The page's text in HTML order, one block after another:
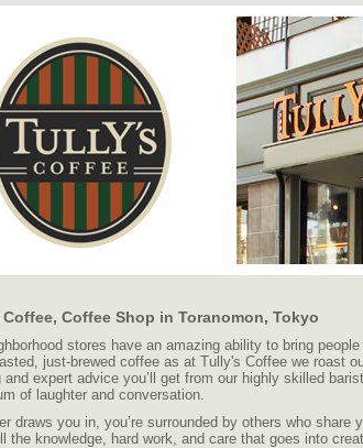
Coffee Shop in Toranomon, Tokyo
stores have an amazing ability to bring
just-brewed coffee as at Tully's Coffee we roast
and expert advice you’ll get from our highly skilled
of laughter and conversation.
draws you in, you’re surrounded by others who
the knowledge, hard work, and care that goes into